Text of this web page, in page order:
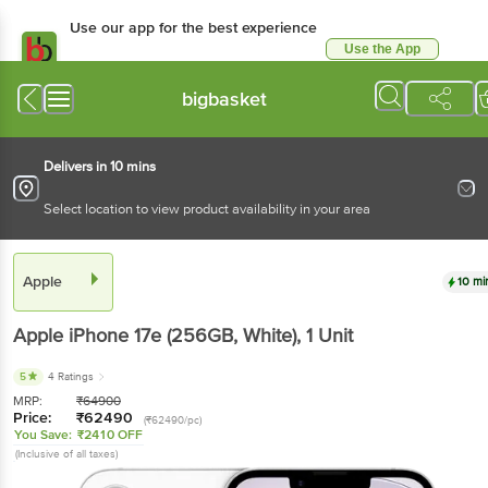
Use our app for the best experience
Use the App
bigbasket
Delivers in 10 mins
Select location to view product availability in your area
Apple 10
Apple iPhone 17e (256GB, White), 1 Unit
5 4 Ratings
MRP: ₹64900
Price: ₹62490 (₹62490/pc)
You Save: ₹2410 OFF
(Inclusive of all taxes)